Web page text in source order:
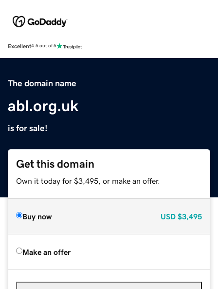
Excellent4.5 out of 5
The domain name
abl.org.uk
is for sale!
Get this domain
Own it today for $3,495, or make an offer.
Buy now USD $3,495
Make an offer